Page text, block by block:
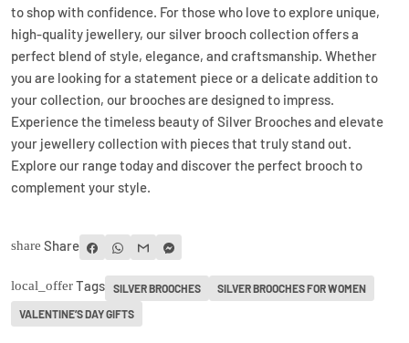
to shop with confidence. For those who love to explore unique,
high-quality jewellery, our silver brooch collection offers a
perfect blend of style, elegance, and craftsmanship. Whether
you are looking for a statement piece or a delicate addition to
your collection, our brooches are designed to impress.
Experience the timeless beauty of Silver Brooches and elevate
your jewellery collection with pieces that truly stand out.
Explore our range today and discover the perfect brooch to
complement your style.
share Share
local_offerTags SILVER BROOCHES SILVER BROOCHES FOR WOMEN
VALENTINE’S DAY GIFTS